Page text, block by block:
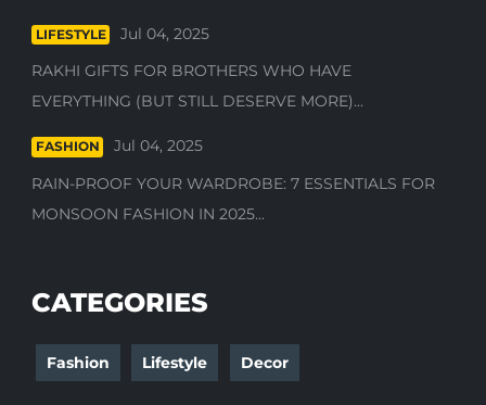
LIFESTYLE
Jul 04, 2025
RAKHI GIFTS FOR BROTHERS WHO HAVE
EVERYTHING (BUT STILL DESERVE MORE)...
FASHION
Jul 04, 2025
RAIN-PROOF YOUR WARDROBE: 7 ESSENTIALS FOR
MONSOON FASHION IN 2025...
CATEGORIES
Fashion Lifestyle Decor